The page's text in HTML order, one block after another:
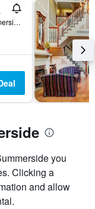
3081 Route 1A, Summerside, PE, Canada
you
Clicking a
and allow